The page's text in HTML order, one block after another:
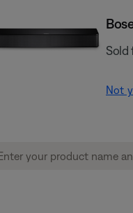
Sold
Not